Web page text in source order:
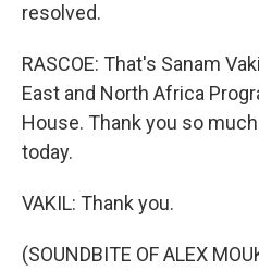
resolved.
RASCOE: That's Sanam
East and North Africa
House. Thank you so
today.
VAKIL: Thank you.
(SOUNDBITE OF ALEX